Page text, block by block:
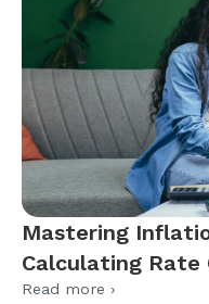
Mastering
Calculating Rate
Read more ›